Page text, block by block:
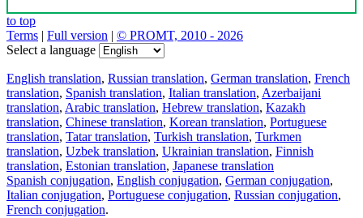
to top
Terms | Full version | © PROMT, 2010 - 2026
Select a language
English translation, Russian translation, German translation, French
translation, Spanish translation, Italian translation, Azerbaijani
translation, Arabic translation, Hebrew translation, Kazakh
translation, Chinese translation, Korean translation, Portuguese
translation, Tatar translation, Turkish translation, Turkmen
translation, Uzbek translation, Ukrainian translation, Finnish
translation, Estonian translation, Japanese translation
Spanish conjugation, English conjugation, German conjugation,
Italian conjugation, Portuguese conjugation, Russian conjugation,
French conjugation.